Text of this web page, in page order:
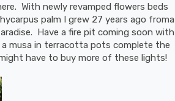
With newly revamped flowers beds
palm I grew 27 years ago froma
Have a fire pit coming soon with
a musa in terracotta pots complete the
have to buy more of these lights!